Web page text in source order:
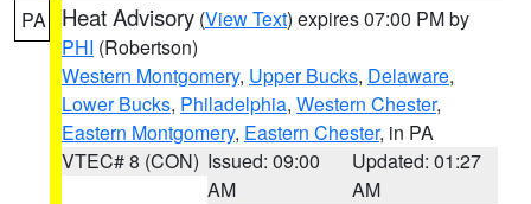
PA Heat Advisory (View Text) expires 07:00 PM by
PHI (Robertson)
Western Montgomery, Upper Bucks, Delaware,
Lower Bucks, Philadelphia, Western Chester,
Eastern Montgomery, Eastern Chester, in PA
VTEC# 8 (CON) Issued: 09:00
AM
Updated: 01:27
AM